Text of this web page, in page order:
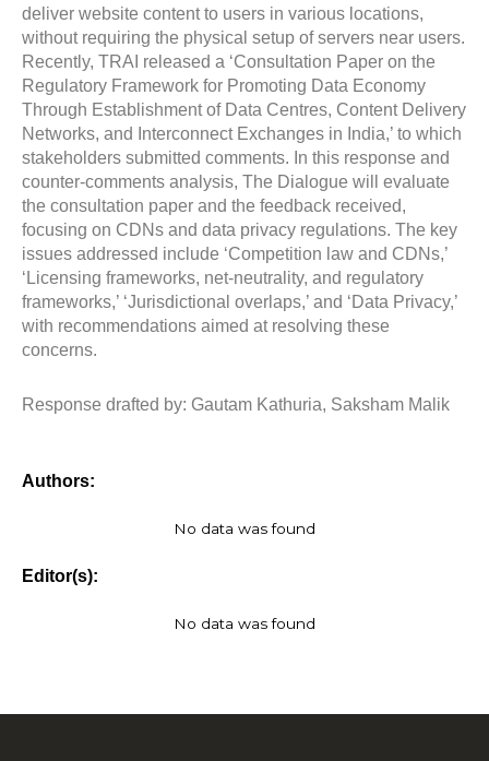
deliver website content to users in various locations,
without requiring the physical setup of servers near users.
Recently, TRAI released a ‘Consultation Paper on the
Regulatory Framework for Promoting Data Economy
Through Establishment of Data Centres, Content Delivery
Networks, and Interconnect Exchanges in India,’ to which
stakeholders submitted comments. In this response and
counter-comments analysis, The Dialogue will evaluate
the consultation paper and the feedback received,
focusing on CDNs and data privacy regulations. The key
issues addressed include ‘Competition law and CDNs,’
‘Licensing frameworks, net-neutrality, and regulatory
frameworks,’ ‘Jurisdictional overlaps,’ and ‘Data Privacy,’
with recommendations aimed at resolving these
concerns.
Response drafted by: Gautam Kathuria, Saksham Malik
Authors:
No data was found
Editor(s):
No data was found